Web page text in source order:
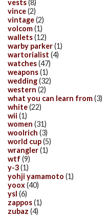
vests(8)
vince(2)
vintage(2)
volcom(1)
wallets(12)
warby parker(1)
wartorialist (4)
watches(47)
weapons(1)
wedding(32)
western (2)
what you can learn from(3)
white(22)
wii (1)
women (31)
woolrich (3)
world cup(5)
wrangler(1)
wtf (9)
y-3(1)
yohji yamamoto (1)
yoox(40)
ysl (6)
zappos(1)
zubaz (4)